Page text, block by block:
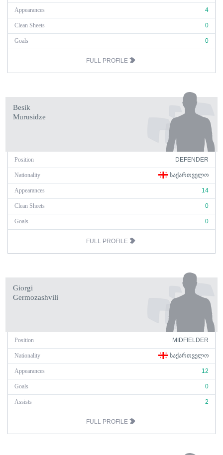
Appearances 4
Clean Sheets 0
Goals 0
FULL PROFILE
Besik
Murusidze
Position DEFENDER
Nationality ᲡᲐᲥᲐᲠᲗᲕᲔᲚᲝ
Appearances 14
Clean Sheets 0
Goals 0
FULL PROFILE
Giorgi
Germozashvili
Position MIDFIELDER
Nationality ᲡᲐᲥᲐᲠᲗᲕᲔᲚᲝ
Appearances 12
Goals 0
Assists 2
FULL PROFILE